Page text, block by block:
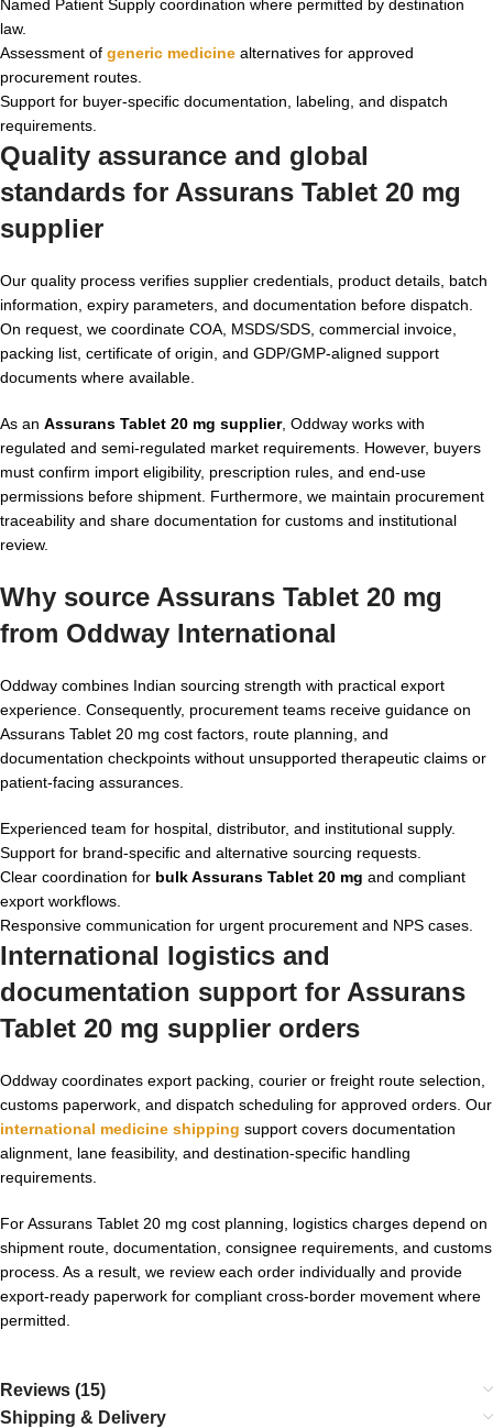
Named Patient Supply coordination where permitted by destination
law.
Assessment of generic medicine alternatives for approved
procurement routes.
Support for buyer-specific documentation, labeling, and dispatch
requirements.
Quality assurance and global
standards for Assurans Tablet 20 mg
supplier
Our quality process verifies supplier credentials, product details, batch
information, expiry parameters, and documentation before dispatch.
On request, we coordinate COA, MSDS/SDS, commercial invoice,
packing list, certificate of origin, and GDP/GMP-aligned support
documents where available.
As an Assurans Tablet 20 mg supplier, Oddway works with
regulated and semi-regulated market requirements. However, buyers
must confirm import eligibility, prescription rules, and end-use
permissions before shipment. Furthermore, we maintain procurement
traceability and share documentation for customs and institutional
review.
Why source Assurans Tablet 20 mg
from Oddway International
Oddway combines Indian sourcing strength with practical export
experience. Consequently, procurement teams receive guidance on
Assurans Tablet 20 mg cost factors, route planning, and
documentation checkpoints without unsupported therapeutic claims or
patient-facing assurances.
Experienced team for hospital, distributor, and institutional supply.
Support for brand-specific and alternative sourcing requests.
Clear coordination for bulk Assurans Tablet 20 mg and compliant
export workflows.
Responsive communication for urgent procurement and NPS cases.
International logistics and
documentation support for Assurans
Tablet 20 mg supplier orders
Oddway coordinates export packing, courier or freight route selection,
customs paperwork, and dispatch scheduling for approved orders. Our
international medicine shipping support covers documentation
alignment, lane feasibility, and destination-specific handling
requirements.
For Assurans Tablet 20 mg cost planning, logistics charges depend on
shipment route, documentation, consignee requirements, and customs
process. As a result, we review each order individually and provide
export-ready paperwork for compliant cross-border movement where
permitted.
Reviews (15)
Shipping & Delivery